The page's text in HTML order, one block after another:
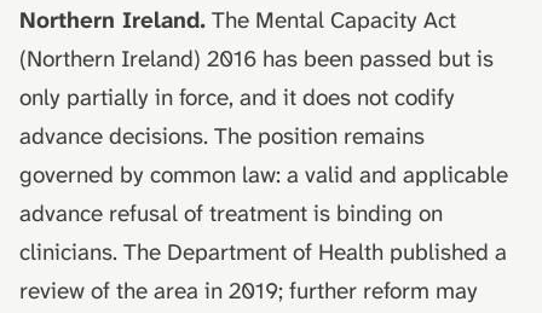
Northern Ireland. The Mental Capacity Act
(Northern Ireland) 2016 has been passed but is
only partially in force, and it does not codify
advance decisions. The position remains
governed by common law: a valid and applicable
advance refusal of treatment is binding on
clinicians. The Department of Health published a
review of the area in 2019; further reform may